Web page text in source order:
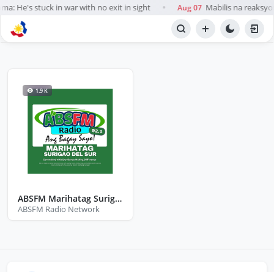
He's stuck in war with no exit in sight ● Aug 07 Mabilis na
BROWSE STATIONS
1.9 K
ABSFM Marihatag Surigao Del Sur
ABSFM Radio Network